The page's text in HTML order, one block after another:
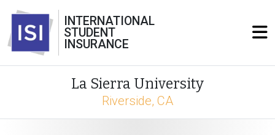
INTERNATIONAL
STUDENT
INSURANCE
La Sierra University
Riverside, CA